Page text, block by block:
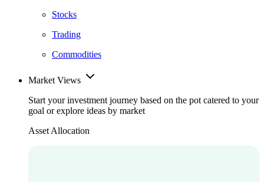
Stocks
Trading
Commodities
Market Views
Start your investment journey based on the pot catered to your
goal or explore ideas by market
Asset Allocation